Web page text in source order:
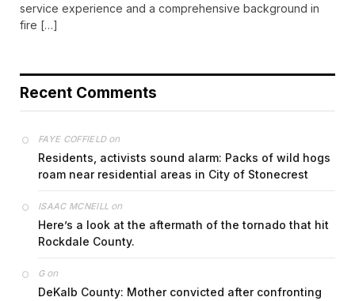
service experience and a comprehensive background in
fire […]
Recent Comments
FAYE COFFIELDon
Residents, activists sound alarm: Packs of wild hogs
roam near residential areas in City of Stonecrest
ISAAC MCNEILL on
Here’s a look at the aftermath of the tornado that hit
Rockdale County.
Gon
DeKalb County: Mother convicted after confronting